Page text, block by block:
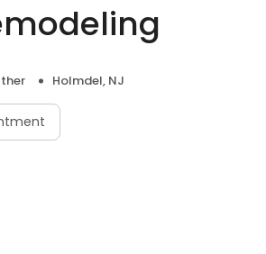
Holmdel, NJ